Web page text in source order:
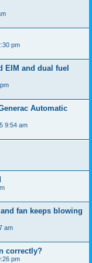
pm
EIM and dual fuel
Automatic
9:54 am
fan keeps blowing
am
correctly?
pm